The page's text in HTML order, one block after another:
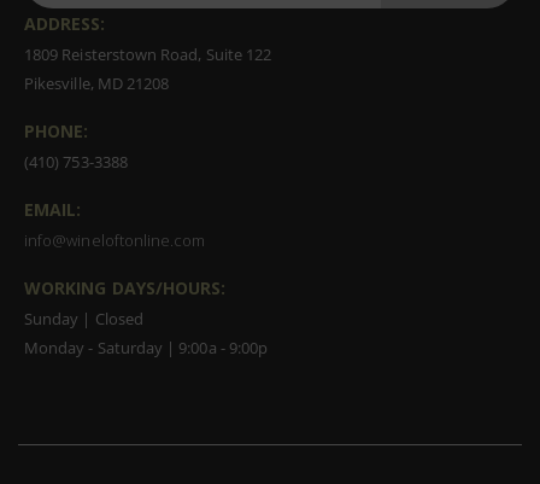
ADDRESS:
1809 Reisterstown Road, Suite 122
Pikesville, MD 21208
PHONE:
(410) 753-3388
EMAIL:
info@wineloftonline.com
WORKING DAYS/HOURS:
Sunday | Closed
Monday - Saturday | 9:00a - 9:00p